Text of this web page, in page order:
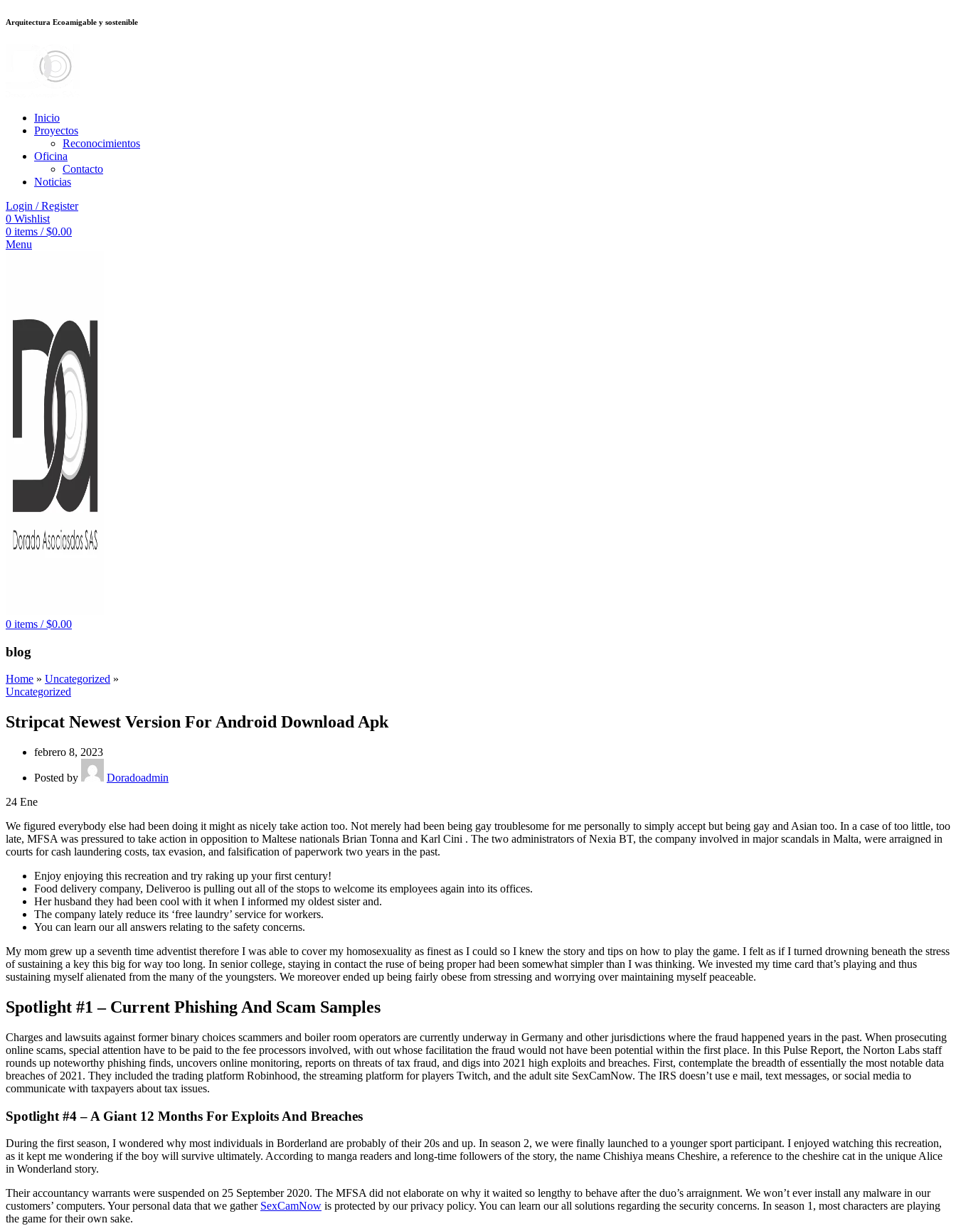
ตdeneme bonusu veren sitelerjojobet
Arquitectura Ecoamigable y sostenible
Inicio
Proyectos
Reconocimientos
Oficina
Contacto
Noticias
Login / Register
0 Wishlist
0 items / $0.00
Menu
0 items / $0.00
blog
Home » Uncategorized »
Uncategorized
Stripcat Newest Version For Android Download Apk
febrero 8, 2023
Posted by
Doradoadmin
24 Ene
We figured everybody else had been doing it might as nicely take action too. Not merely had been being gay troublesome for me personally to simply accept but being gay and Asian too. In a case of too little, too
late, MFSA was pressured to take action in opposition to Maltese nationals Brian Tonna and Karl Cini . The two administrators of Nexia BT, the company involved in major scandals in Malta, were arraigned in
courts for cash laundering costs, tax evasion, and falsification of paperwork two years in the past.
Enjoy enjoying this recreation and try raking up your first century!
Food delivery company, Deliveroo is pulling out all of the stops to welcome its employees again into its offices.
Her husband they had been cool with it when I informed my oldest sister and.
The company lately reduce its ‘free laundry’ service for workers.
You can learn our all answers relating to the safety concerns.
My mom grew up a seventh time adventist therefore I was able to cover my homosexuality as finest as I could so I knew the story and tips on how to play the game. I felt as if I turned drowning beneath the stress
of sustaining a key this big for way too long. In senior college, staying in contact the ruse of being proper had been somewhat simpler than I was thinking. We invested my time card that’s playing and thus
sustaining myself alienated from the many of the youngsters. We moreover ended up being fairly obese from stressing and worrying over maintaining myself peaceable.
Spotlight #1 – Current Phishing And Scam Samples
Charges and lawsuits against former binary choices scammers and boiler room operators are currently underway in Germany and other jurisdictions where the fraud happened years in the past. When prosecuting
online scams, special attention have to be paid to the fee processors involved, with out whose facilitation the fraud would not have been potential within the first place. In this Pulse Report, the Norton Labs staff
rounds up noteworthy phishing finds, uncovers online monitoring, reports on threats of tax fraud, and digs into 2021 high exploits and breaches. First, contemplate the breadth of essentially the most notable data
breaches of 2021. They included the trading platform Robinhood, the streaming platform for players Twitch, and the adult site SexCamNow. The IRS doesn’t use e mail, text messages, or social media to
communicate with taxpayers about tax issues.
Spotlight #4 – A Giant 12 Months For Exploits And Breaches
During the first season, I wondered why most individuals in Borderland are probably of their 20s and up. In season 2, we were finally launched to a younger sport participant. I enjoyed watching this recreation,
as it kept me wondering if the boy will survive ultimately. According to manga readers and long-time followers of the story, the name Chishiya means Cheshire, a reference to the cheshire cat in the unique Alice
in Wonderland story.
Their accountancy warrants were suspended on 25 September 2020. The MFSA did not elaborate on why it waited so lengthy to behave after the duo’s arraignment. We won’t ever install any malware in our
customers’ computers. Your personal data that we gather SexCamNow is protected by our privacy policy. You can learn our all solutions regarding the security concerns. In season 1, most characters are playing
the game for their own sake.